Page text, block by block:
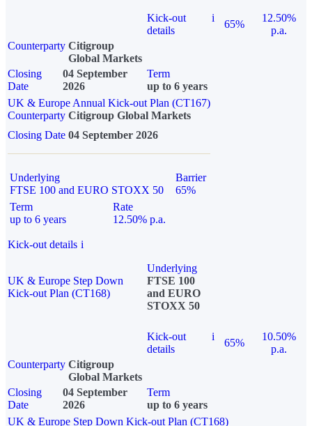
Kick-out
details
i
65%
12.50%
p.a.
Counterparty Citigroup
Global Markets
Closing
Date
04 September
2026
Term
up to 6 years
UK & Europe Annual Kick-out Plan (CT167)
Counterparty Citigroup Global Markets
Closing Date 04 September 2026
Underlying
FTSE 100 and EURO STOXX 50
Barrier
65%
Term
up to 6 years
Rate
12.50% p.a.
Kick-out details i
UK & Europe Step Down
Kick-out Plan (CT168)
Underlying
FTSE 100
and EURO
STOXX 50
Kick-out
details
i
65%
10.50%
p.a.
Counterparty Citigroup
Global Markets
Closing
Date
04 September
2026
Term
up to 6 years
UK & Europe Step Down Kick-out Plan (CT168)